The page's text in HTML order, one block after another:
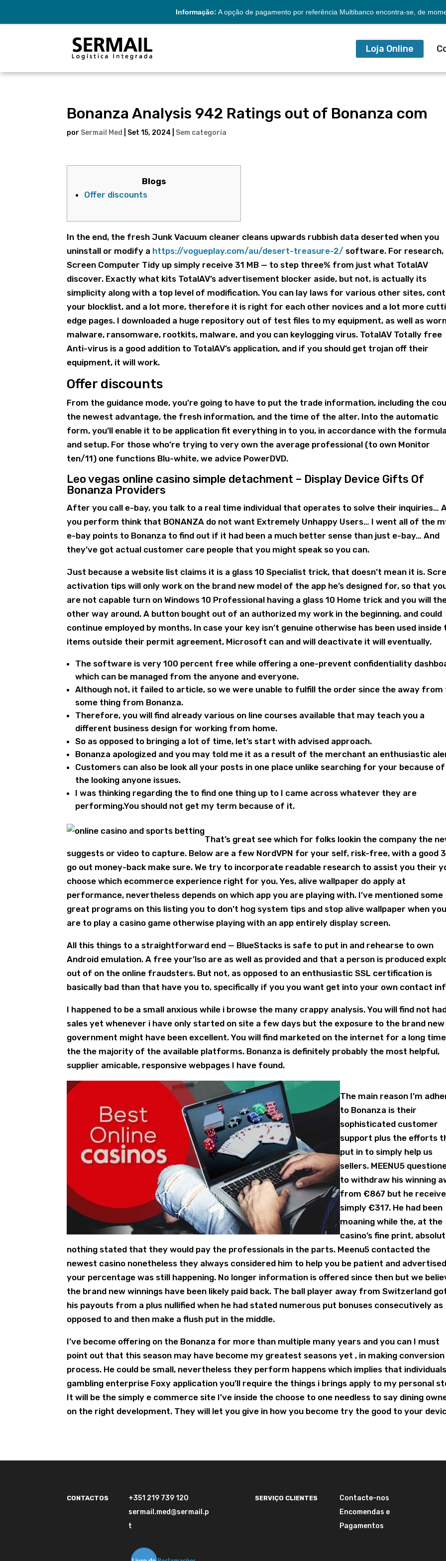
Informação: A opção de pagamento por referência Multibanco encontra-se, de
Loja Online
Bonanza Analysis 942 Ratings out of Bonanza com
por Sermail Med Set 15, 2024 Sem categoria
Blogs
Offer discounts
In the end, the fresh Junk Vacuum cleaner cleans upwards rubbish data deserted when you
uninstall or modify a https://vogueplay.com/au/desert-treasure-2/ software. For research,
Screen Computer Tidy up simply receive 31 MB — to step three% from just what TotalAV
discover. Exactly what kits TotalAV’s advertisement blocker aside, but not, is actually its
simplicity along with a top level of modification.You can lay laws for various other sites,
your blocklist, and a lot more, therefore it is right for each other novices and a lot more
edge pages. I downloaded a huge repository out of test files to my equipment, as well as
malware, ransomware, rootkits, malware, and you can keylogging virus. TotalAV Totally free
Anti-virus is a good addition to TotalAV’s application, and if you should get trojan off their
equipment, it will work.
Offer discounts
From the guidance mode, you’re going to have to put the trade information, including the
the newest advantage, the fresh information, and the time of the alter. Into the automatic
form, you’ll enable it to be application fit everything in to you, in accordance with the formula
and setup. For those who’re trying to very own the average professional (to own Monitor
ten/11) one functions Blu-white, we advice PowerDVD.
Leo vegas online casino simple detachment – Display Device Gifts Of
Bonanza Providers
After you call e-bay, you talk to a real time individual that operates to solve their inquiries…
you perform think that BONANZA do not want Extremely Unhappy Users… I went all of the
e-bay points to Bonanza to find out if it had been a much better sense than just e-bay… And
they’ve got actual customer care people that you might speak so you can.
Just because a website list claims it is a glass 10 Specialist trick, that doesn’t mean it is.
activation tips will only work on the brand new model of the app he’s designed for, so that
are not capable turn on Windows 10 Professional having a glass 10 Home trick and you will
other way around. A button bought out of an authorized my work in the beginning, and could
continue employed by months. In case your key isn’t genuine otherwise has been used inside
items outside their permit agreement, Microsoft can and will deactivate it will eventually.
The software is very 100 percent free while offering a one-prevent confidentiality
which can be managed from the anyone and everyone.
Although not, it failed to article, so we were unable to fulfill the order since the away from
some thing from Bonanza.
Therefore, you will find already various on line courses available that may teach you a
different business design for working from home.
So as opposed to bringing a lot of time, let’s start with advised approach.
Bonanza apologized and you may told me it as a result of the merchant an enthusiastic
Customers can also be look all your posts in one place unlike searching for your because of
the looking anyone issues.
I was thinking regarding the to find one thing up to I came across whatever they are
performing.You should not get my term because of it.
That’s great see which for folks lookin the company the
suggests or video to capture. Below are a few NordVPN for your self, risk-free, with a good
go out money-back make sure. We try to incorporate readable research to assist you their
choose which ecommerce experience right for you. Yes, alive wallpaper do apply at
performance, nevertheless depends on which app you are playing with. I’ve mentioned some
great programs on this listing you to don’t hog system tips and stop alive wallpaper when you
are to play a casino game otherwise playing with an app entirely display screen.
All this things to a straightforward end — BlueStacks is safe to put in and rehearse to own
Android emulation. A free your’lso are as well as provided and that a person is produced
out of on the online fraudsters. But not, as opposed to an enthusiastic SSL certification is
basically bad than that have you to, specifically if you you want get into your own contact
I happened to be a small anxious while i browse the many crappy analysis. You will find not
sales yet whenever i have only started on site a few days but the exposure to the brand new
government might have been excellent. You will find marketed on the internet for a long
the the majority of the available platforms. Bonanza is definitely probably the most helpful,
supplier amicable, responsive webpages I have found.
The main reason I’m
to Bonanza is their
sophisticated customer
support plus the efforts
put in to simply help us
sellers. MEENU5
to withdraw his winning
from €867 but he
simply €317. He had been
moaning while the, at the
casino’s fine print,
nothing stated that they would pay the professionals in the parts. Meenu5 contacted the
newest casino nonetheless they always considered him to help you be patient and advertised
your percentage was still happening. No longer information is offered since then but we
the brand new winnings have been likely paid back. The ball player away from Switzerland
his payouts from a plus nullified when he had stated numerous put bonuses consecutively as
opposed to and then make a flush put in the middle.
I’ve become offering on the Bonanza for more than multiple many years and you can I must
point out that this season may have become my greatest seasons yet , in making conversion
process. He could be small, nevertheless they perform happens which implies that individuals
gambling enterprise Foxy application you’ll require the things i brings apply to my personal
It will be the simply e commerce site I’ve inside the choose to one needless to say dining
on the right development. They will let you give in how you become try the good to your
CONTACTOS
+351 219 739 120
sermail.med@sermail.p
t
SERVIÇO CLIENTES
Contacte-nos
Encomendas e
Pagamentos